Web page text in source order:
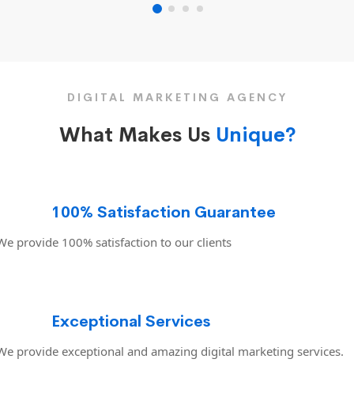
DIGITAL MARKETING AGENCY
What Makes Us Unique?
100% Satisfaction Guarantee
provide 100% satisfaction to our clients
Exceptional Services
provide exceptional and amazing digital marketing services.